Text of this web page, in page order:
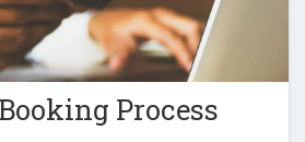
Process